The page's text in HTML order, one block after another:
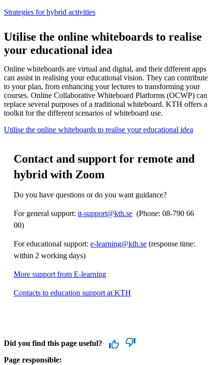
Strategies for hybrid activities
Utilise the online whiteboards to realise
your educational idea
Online whiteboards are virtual and digital, and their different apps
can assist in realising your educational vision. They can contribute
to your plan, from enhancing your lectures to transforming your
courses. Online Collaborative Whiteboard Platforms (OCWP) can
replace several purposes of a traditional whiteboard. KTH offers a
toolkit for the different scenarios of whiteboard use.
Utilise the online whiteboards to realise your educational idea
Contact and support for remote and
hybrid with Zoom
Do you have questions or do you want guidance?
For general support: it-support@kth.se ​​​​​​​​​​​​​​ (Phone: 08-790 66
00)
For educational support: e-learning@kth.se (response time:
within 2 working days)
More support from E-learning
Contacts to education support at KTH
Did you find this page useful?
Page responsible: